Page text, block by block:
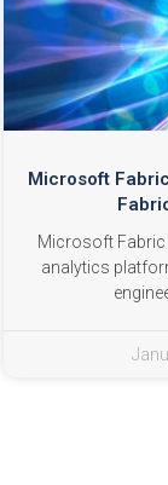
Microsoft
Microsoft Fabric
analytics